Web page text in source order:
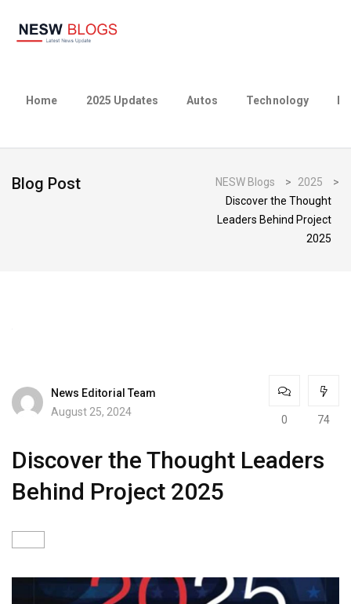
Home 2025 Updates Autos Technology
Blog Post NESW Blogs > 2025
>
Discover the Thought
Leaders Behind Project
2025
News Editorial Team
August 25, 2024
0 74
Discover the Thought Leaders
Behind Project 2025